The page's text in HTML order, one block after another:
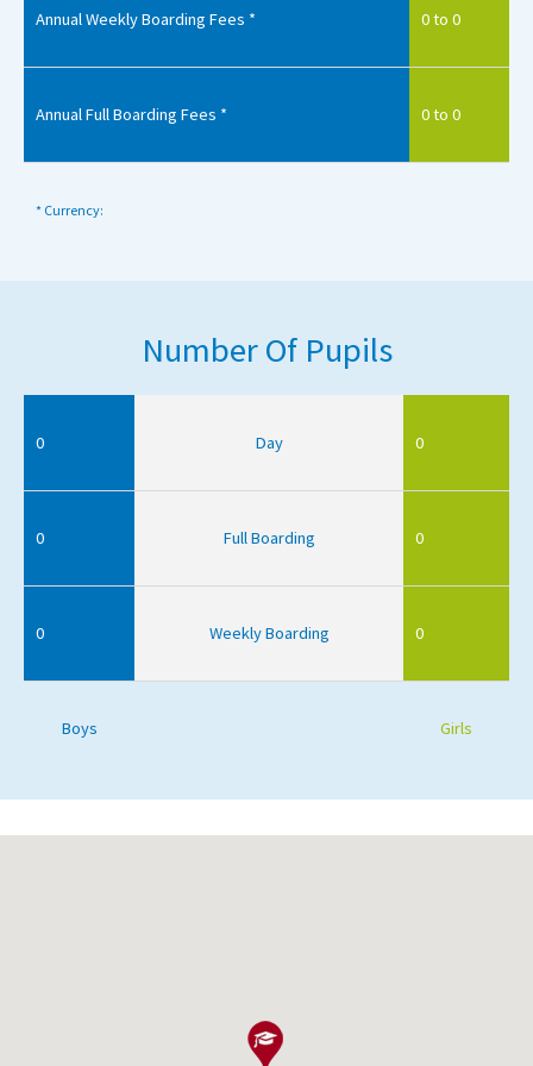
Annual Weekly Boarding Fees * 0 to 0
Annual Full Boarding Fees * 0 to 0
* Currency:
Number Of Pupils
0 Day 0
0 Full Boarding 0
0 Weekly Boarding 0
Boys Girls